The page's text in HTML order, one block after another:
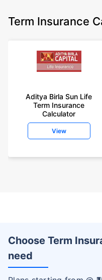
Term Insurance
Aditya Birla Sun Life
Term Insurance
Calculator
View
Choose Term
need